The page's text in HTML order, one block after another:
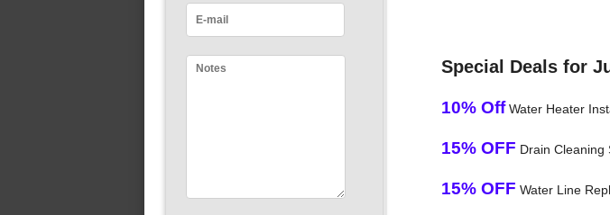
Special Deals for
10% OffWater Heater
15% OFF Drain Cleaning
15% OFF Water Line